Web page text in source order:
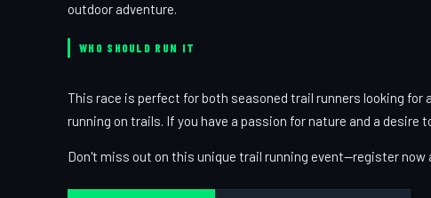
outdoor adventure.
WHO SHOULD RUN IT
This race is perfect for both seasoned trail runners looking
running on trails. If you have a passion for nature and a desire
Don't miss out on this unique trail running event—register now